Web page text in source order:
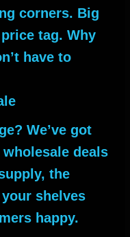
corners. Big
tag. Why
have to?
We’ve got
deals
the
shelves
happy.